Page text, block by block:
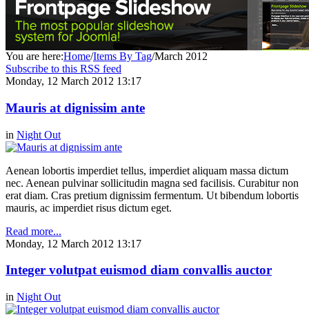
You are here:Home/Items By Tag/March 2012
Subscribe to this RSS feed
Monday, 12 March 2012 13:17
Mauris at dignissim ante
in Night Out
Aenean lobortis imperdiet tellus, imperdiet aliquam massa dictum
nec. Aenean pulvinar sollicitudin magna sed facilisis. Curabitur non
erat diam. Cras pretium dignissim fermentum. Ut bibendum lobortis
mauris, ac imperdiet risus dictum eget.
Read more...
Monday, 12 March 2012 13:17
Integer volutpat euismod diam convallis auctor
in Night Out